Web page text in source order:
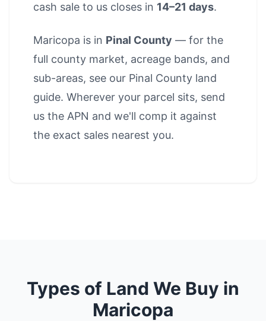
cash sale to us closes in 14–21 days.
Maricopa is in Pinal County — for the
full county market, acreage bands, and
sub-areas, see our Pinal County land
guide. Wherever your parcel sits, send
us the APN and we'll comp it against
the exact sales nearest you.
Types of Land We Buy in
Maricopa